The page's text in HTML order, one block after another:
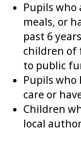
Pupils who
meals, or
past 6
children of
to public
Pupils
care or
Children
local